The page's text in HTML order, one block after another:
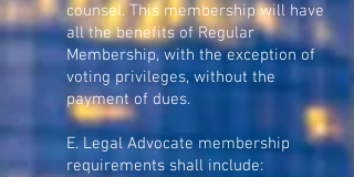
counsel. This membership will have
all the benefits of Regular
Membership, with the exception of
voting privileges, without the
payment of dues.
E. Legal Advocate membership
requirements shall include: